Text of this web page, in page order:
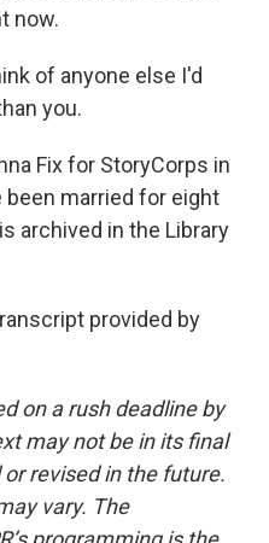
now.
of anyone else I'd
you.
Fix for StoryCorps in
been married for eight
archived in the Library
provided by
on a rush deadline by
may not be in its final
revised in the future.
vary. The